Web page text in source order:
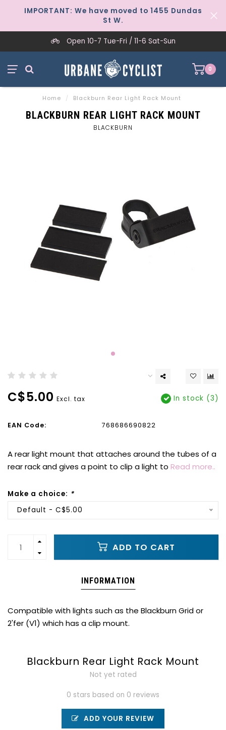
IMPORTANT: We have moved to 1455 Dundas
St W.
Open 10-7 Tue-Fri / 11-6 Sat-Sun
0
Home / Blackburn Rear Light Rack Mount
BLACKBURN REAR LIGHT RACK MOUNT
BLACKBURN
C$5.00 Excl. tax In stock (3)
EAN Code: 768686690822
A rear light mount that attaches around the tubes of a
rear rack and gives a point to clip a light to Read more..
Make a choice: *
Default - C$5.00
ADD TO CART
INFORMATION
Compatible with lights such as the Blackburn Grid or
2'fer (V1) which has a clip mount.
Blackburn Rear Light Rack Mount
Not yet rated
0 stars based on 0 reviews
ADD YOUR REVIEW